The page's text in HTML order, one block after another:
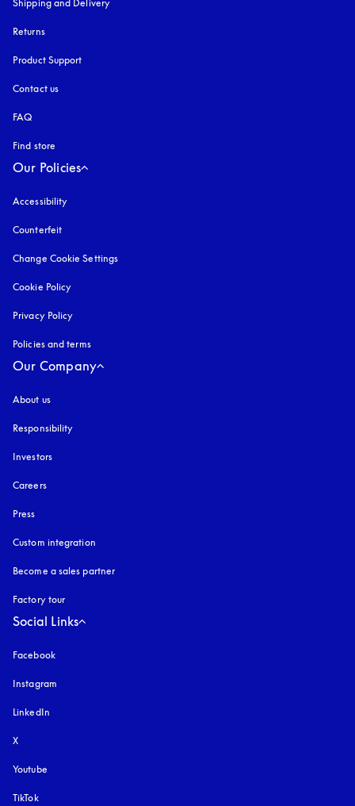
Shipping and Delivery
Returns
Product Support
Contact us
FAQ
Find store
Our Policies
Accessibility
Counterfeit
Change Cookie Settings
Cookie Policy
Privacy Policy
Policies and terms
Our Company
About us
Responsibility
Investors
Careers
Press
Custom integration
Become a sales partner
Factory tour
Social Links
Facebook
Instagram
LinkedIn
X
Youtube
TikTok